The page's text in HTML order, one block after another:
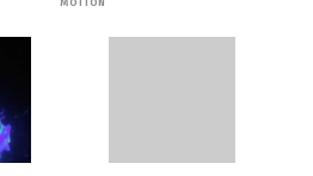
MOTION